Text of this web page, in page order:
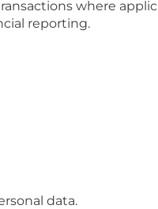
where
reporting.
data.